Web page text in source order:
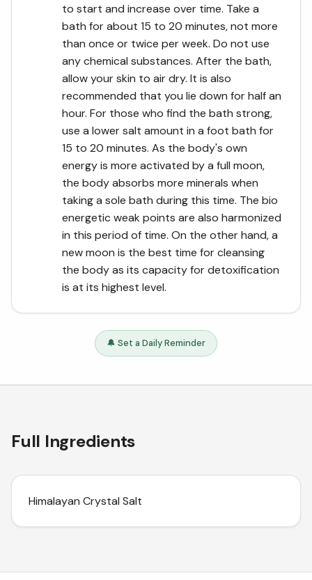
to start and increase over time. Take a
bath for about 15 to 20 minutes, not more
than once or twice per week. Do not use
any chemical substances. After the bath,
allow your skin to air dry. It is also
recommended that you lie down for half an
hour. For those who find the bath strong,
use a lower salt amount in a foot bath for
15 to 20 minutes. As the body's own
energy is more activated by a full moon,
the body absorbs more minerals when
taking a sole bath during this time. The bio
energetic weak points are also harmonized
in this period of time. On the other hand, a
new moon is the best time for cleansing
the body as its capacity for detoxification
is at its highest level.
🔔 Set a Daily Reminder
Full Ingredients
Himalayan Crystal Salt